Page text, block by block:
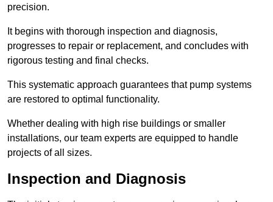
precision.
It begins with thorough inspection and diagnosis,
progresses to repair or replacement, and concludes with
rigorous testing and final checks.
This systematic approach guarantees that pump systems
are restored to optimal functionality.
Whether dealing with high rise buildings or smaller
installations, our team experts are equipped to handle
projects of all sizes.
Inspection and Diagnosis